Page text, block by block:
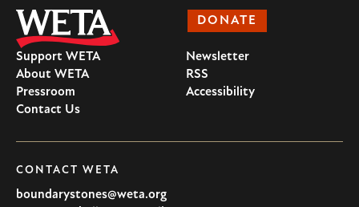
DONATE
Support WETA
About WETA
Pressroom
Contact Us
Newsletter
RSS
Accessibility
CONTACT WETA
boundarystones@weta.org